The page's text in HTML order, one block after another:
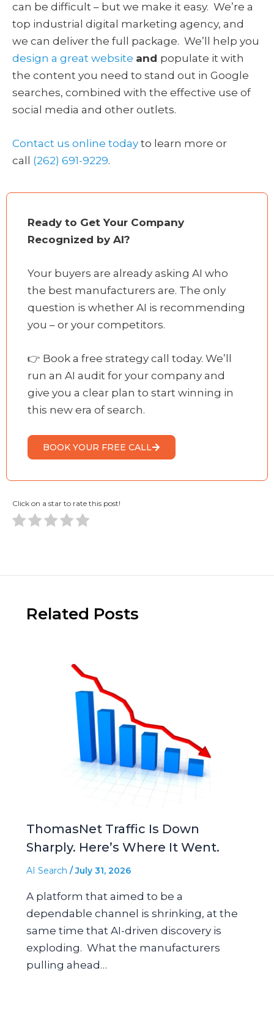
can be difficult – but we make it easy. We’re a
top industrial digital marketing agency, and
we can deliver the full package. We’ll help you
design a great website and populate it with
the content you need to stand out in Google
searches, combined with the effective use of
social media and other outlets.
Contact us online today to learn more or
call (262) 691-9229.
Ready to Get Your Company
Recognized by AI?
Your buyers are already asking AI who
the best manufacturers are. The only
question is whether AI is recommending
you – or your competitors.
👉 Book a free strategy call today. We’ll
run an AI audit for your company and
give you a clear plan to start winning in
this new era of search.
BOOK YOUR FREE CALL
Click on a star to rate this post!
Related Posts
ThomasNet Traffic Is Down
Sharply. Here’s Where It Went.
AI Search /July 31, 2026
A platform that aimed to be a
dependable channel is shrinking, at the
same time that AI-driven discovery is
exploding. What the manufacturers
pulling ahead…